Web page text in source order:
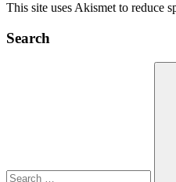
This site uses Akismet to reduce
Search